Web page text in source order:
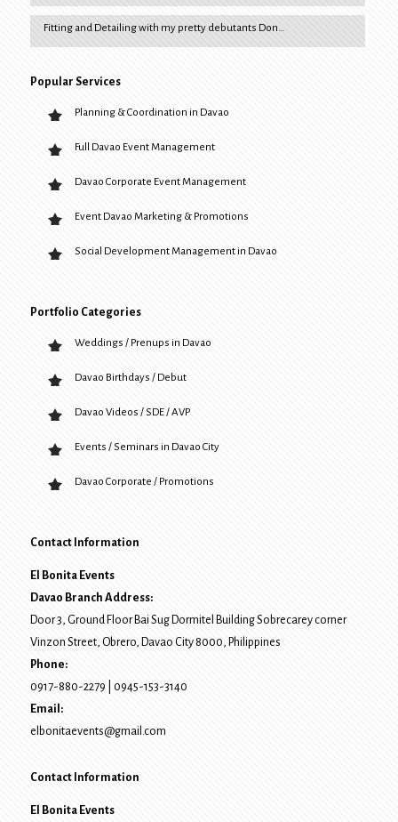
Fitting and Detailing with my pretty debutants Don…
Popular Services
Planning & Coordination in Davao
Full Davao Event Management
Davao Corporate Event Management
Event Davao Marketing & Promotions
Social Development Management in Davao
Portfolio Categories
Weddings / Prenups in Davao
Davao Birthdays / Debut
Davao Videos / SDE / AVP
Events / Seminars in Davao City
Davao Corporate / Promotions
Contact Information
El Bonita Events
Davao Branch Address:
Door 3, Ground Floor Bai Sug Dormitel Building Sobrecarey corner
Vinzon Street, Obrero, Davao City8000, Philippines
Phone:
0917-880-2279
0945-153-3140
Email:
elbonitaevents@gmail.com
Contact Information
El Bonita Events